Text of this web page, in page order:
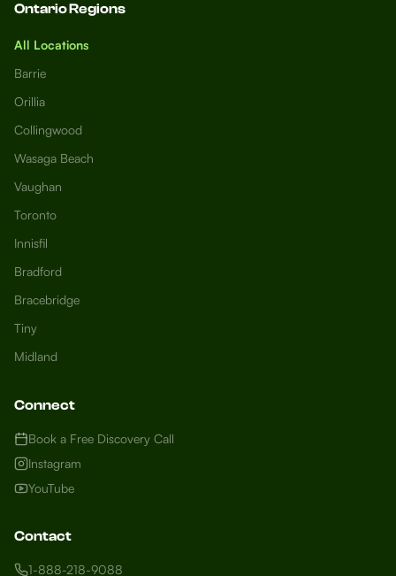
in Saint John, we're here to help you
can we help you dominate your market
Ontario Regions
All Locations
Barrie
Orillia
Collingwood
Wasaga Beach
Vaughan
Toronto
Innisfil
Bradford
Bracebridge
Tiny
Midland
Connect
Book a Free Discovery Call
Instagram
YouTube
Contact
1-888-218-9088